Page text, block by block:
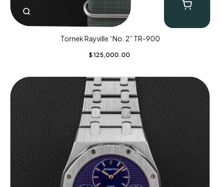
Tornek Rayville “No. 2” TR-900
$ 125,000.00